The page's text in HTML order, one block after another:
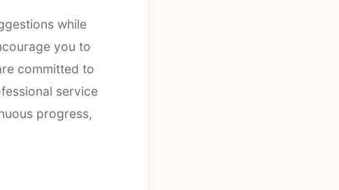
while
you to
committed to
service
progress,